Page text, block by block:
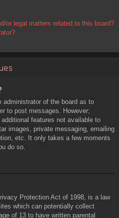
or legal matters related to this board?
of the board as to
to post messages. However;
features not available to
images, private messaging, emailing
etc. It only takes a few moments
do so.
Protection Act of 1998, is a law
which can potentially collect
of 13 to have written parental